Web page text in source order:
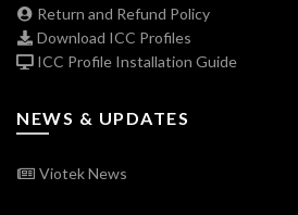
Return and Refund Policy
Download ICC Profiles
ICC Profile Installation Guide
NEWS & UPDATES
Viotek News